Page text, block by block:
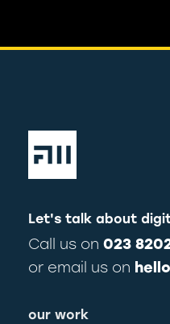
Let's talk about
Call us on 023
or email us on
our work